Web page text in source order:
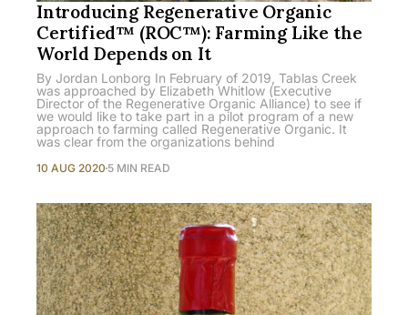
Introducing Regenerative Organic
Certified™ (ROC™): Farming Like the
World Depends on It
By Jordan Lonborg In February of 2019, Tablas Creek
was approached by Elizabeth Whitlow (Executive
Director of the Regenerative Organic Alliance) to see if
we would like to take part in a pilot program of a new
approach to farming called Regenerative Organic. It
was clear from the organizations behind
10 AUG 2020 5 MIN READ